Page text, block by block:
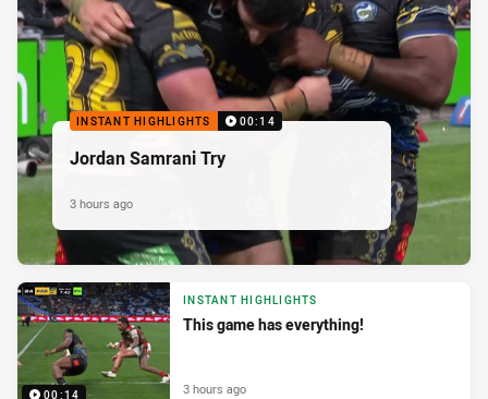
INSTANT HIGHLIGHTS 00:14
Jordan Samrani Try
3 hours ago
00:14
INSTANT HIGHLIGHTS
This game has everything!
3 hours ago